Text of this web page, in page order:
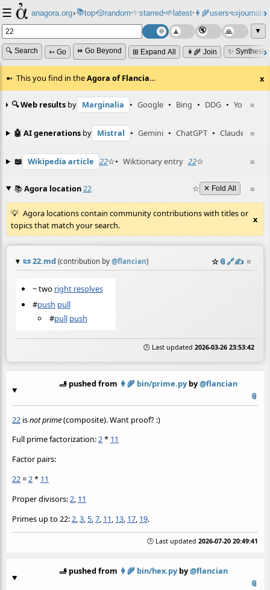
☰ anagora.org›📚top⸱🎲️random⸱✨starred⸱🌱latest⸱👩‍🌾users⸱📜journals⸱
▼
🔍 Search ➳ Go ⏩ Go Beyond ⊞ Expand All 👩‍🌾 Join ✨
This you find in theAgora of Flancia… x
≡
🔍 Web results by Marginalia • Google • Bing • DDG • YouTube
≡
🤖 AI generations by Mistral • Gemini • ChatGPT • Claude
≡
📖 Wikipedia article 22☆• Wiktionary entry 22☆
≡
📚Agora location22 ☆ ✕ Fold All
Agora locations contain community contributions with titles or
topics that match your search.
x
📜22.md (contribution by @flancian) ☆📎️🔗✍️ ≡
~ two right resolves
#push pull
#pull push
🕒 Last updated 2026-03-26 23:53:42
🫸 pushed from 👩‍🌾 bin/prime.py by@flancian
📎
22 isnot prime(composite). Want proof? :)
Full prime factorization:2* 11
Factor pairs:
22=2* 11
Proper divisors:2, 11
Primes up to 22: 2 3 5 7 11 13 17 19.
🕒 Last updated 2026-07-20 20:49:41
🫸 pushed from 👩‍🌾 bin/hex.py by@flancian
📎